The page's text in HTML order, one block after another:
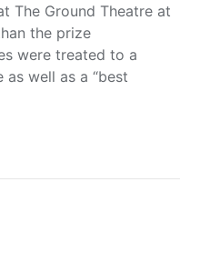
The Ground Theatre at
the prize
were treated to a
well as a “best